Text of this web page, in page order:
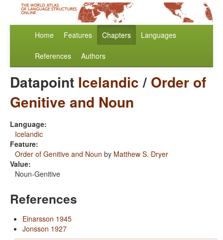
Home Features Chapters Languages
References Authors
Datapoint Icelandic/ Order of
Genitive and Noun
Language:
Icelandic
Feature:
Order of Genitive and Noun by Matthew S. Dryer
Value:
Noun-Genitive
References
Einarsson 1945
Jonsson 1927